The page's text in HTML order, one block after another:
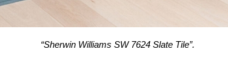
“Sherwin Williams SW 7624 Slate Tile”.